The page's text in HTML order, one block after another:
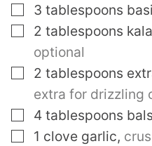
▢
3 tablespoons
▢
2 tablespoons
optional
▢
2 tablespoons
extra for drizzling
▢
4 tablespoons
▢
1 clove garlic,